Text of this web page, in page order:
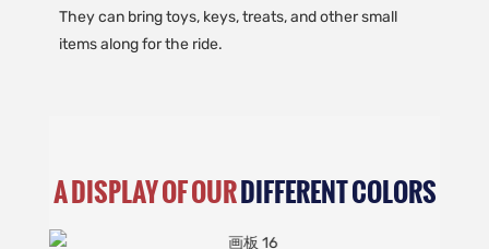
They can bring toys, keys, treats, and other small
items along for the ride.
A DISPLAY OF OURDIFFERENT COLORS